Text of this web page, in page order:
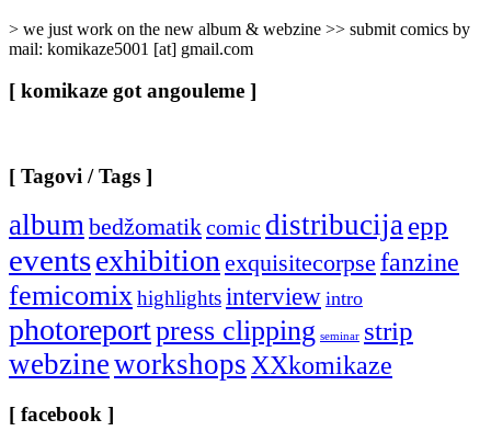
> we just work on the new album & webzine >> submit comics by
mail: komikaze5001 [at] gmail.com
[ komikaze got angouleme ]
[ Tagovi / Tags ]
albumbedžomatikcomic distribucijaepp
eventsexhibitionexquisitecorpse fanzine
femicomixhighlightsinterview intro
photoreportpress clipping seminar strip
webzineworkshopsXXkomikaze
[ facebook ]